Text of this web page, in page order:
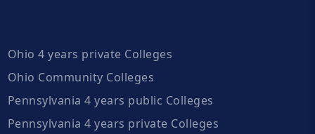
Ohio 4 years private Colleges
Ohio Community Colleges
Pennsylvania 4 years public Colleges
Pennsylvania 4 years private Colleges